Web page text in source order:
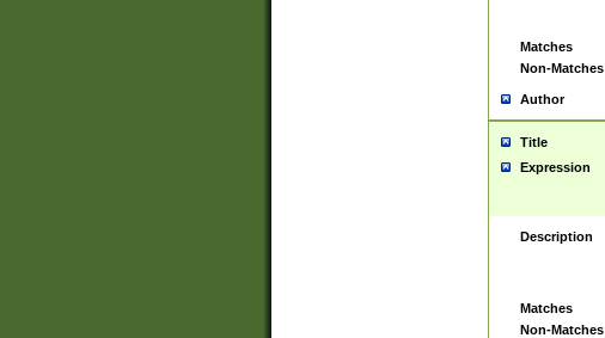
Matches
Non-Matches
Author
Title
Expression
Description
Matches
Non-Matches